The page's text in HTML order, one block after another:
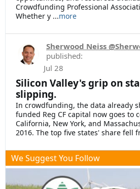
Crowdfunding Professional
Whether y ...more
Sherwood Neiss
published:
Jul 28
Silicon Valley's grip on
slipping.
In crowdfunding, the data already
funded Reg CF capital now goes to
California, New York, and
2016. The top five states' share fell
We Suggest You Follow